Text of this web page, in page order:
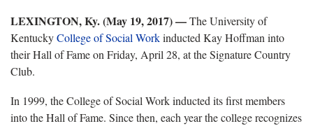
LEXINGTON, Ky. (May 19, 2017) —The University of
KentuckyCollege of Social Workinducted Kay Hoffman into
their Hall of Fame on Friday, April 28, at the Signature Country
Club.
In 1999, the College of Social Work inducted its first members
into the Hall of Fame. Since then, each year the college recognizes